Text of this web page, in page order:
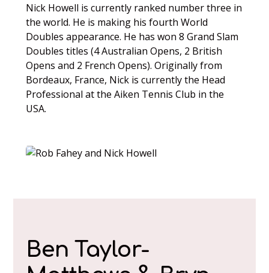
Nick Howell is currently ranked number three in
the world. He is making his fourth World
Doubles appearance. He has won 8 Grand Slam
Doubles titles (4 Australian Opens, 2 British
Opens and 2 French Opens). Originally from
Bordeaux, France, Nick is currently the Head
Professional at the Aiken Tennis Club in the
USA.
Ben Taylor-